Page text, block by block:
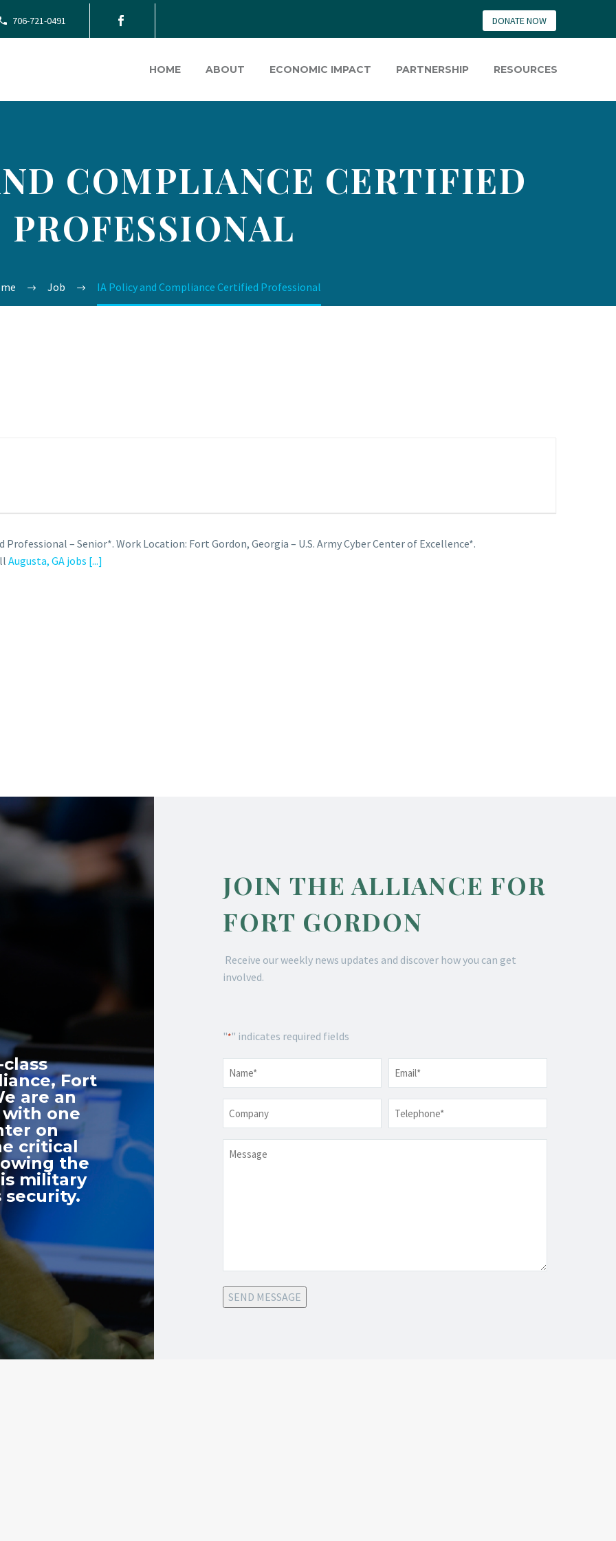
706-721-0491 DONATE NOW
HOME ABOUT ECONOMIC IMPACT PARTNERSHIP RESOURCES
COMPLIANCE CERTIFIED
PROFESSIONAL
Job IA Policy and Compliance Certified Professional
– Senior*. Work Location: Fort Gordon, Georgia – U.S. Army Cyber Center of Excellence*.
Augusta, GA jobs [...]
Fort
are an
one
on
critical
the
military
security.
JOIN THE ALLIANCE FOR
FORT GORDON
Receive our weekly news updates and discover how you can get
involved.
"*" indicates required fields
* *
*
SEND MESSAGE